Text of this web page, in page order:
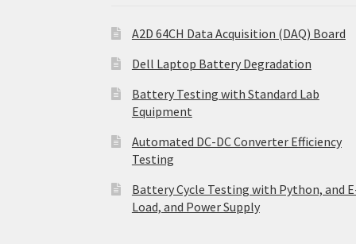
A2D 64CH Data Acquisition (DAQ) Board
Dell Laptop Battery Degradation
Battery Testing with Standard Lab
Equipment
Automated DC-DC Converter Efficiency
Testing
Battery Cycle Testing with Python, and
Load, and Power Supply